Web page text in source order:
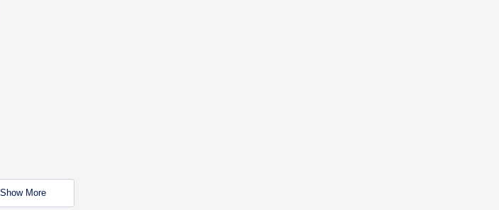
Show More